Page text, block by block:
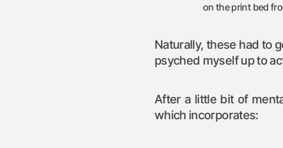
on the print bed
Naturally, these had to
psyched myself up to
After a little bit of
which incorporates: